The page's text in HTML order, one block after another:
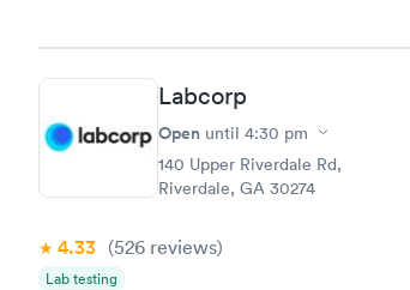
Labcorp
Open until 4:30 pm
140 Upper Riverdale Rd,
Riverdale, GA 30274
4.33 (526 reviews)
Lab testing